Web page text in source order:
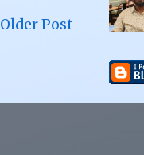
Older Post